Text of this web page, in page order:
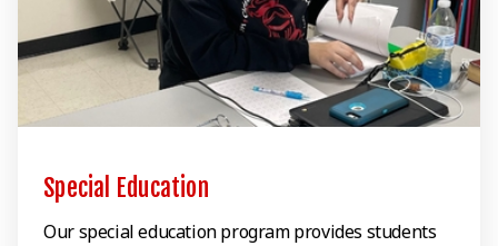
Special Education
Our special education program provides students